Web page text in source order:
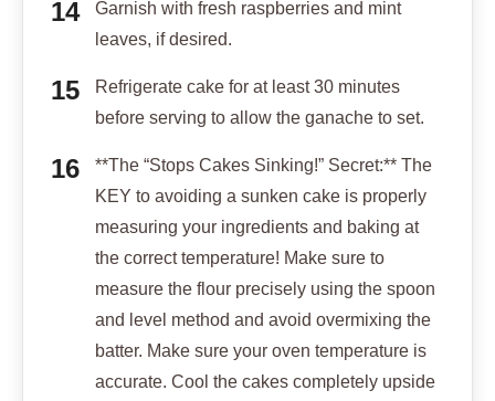
Garnish with fresh raspberries and mint
leaves, if desired.
Refrigerate cake for at least 30 minutes
before serving to allow the ganache to set.
**The “Stops Cakes Sinking!” Secret:** The
KEY to avoiding a sunken cake is properly
measuring your ingredients and baking at
the correct temperature! Make sure to
measure the flour precisely using the spoon
and level method and avoid overmixing the
batter. Make sure your oven temperature is
accurate. Cool the cakes completely upside